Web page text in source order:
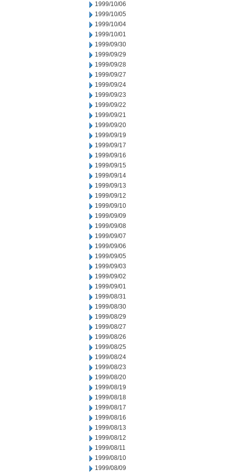
1999/10/06
1999/10/05
1999/10/04
1999/10/01
1999/09/30
1999/09/29
1999/09/28
1999/09/27
1999/09/24
1999/09/23
1999/09/22
1999/09/21
1999/09/20
1999/09/19
1999/09/17
1999/09/16
1999/09/15
1999/09/14
1999/09/13
1999/09/12
1999/09/10
1999/09/09
1999/09/08
1999/09/07
1999/09/06
1999/09/05
1999/09/03
1999/09/02
1999/09/01
1999/08/31
1999/08/30
1999/08/29
1999/08/27
1999/08/26
1999/08/25
1999/08/24
1999/08/23
1999/08/20
1999/08/19
1999/08/18
1999/08/17
1999/08/16
1999/08/13
1999/08/12
1999/08/11
1999/08/10
1999/08/09